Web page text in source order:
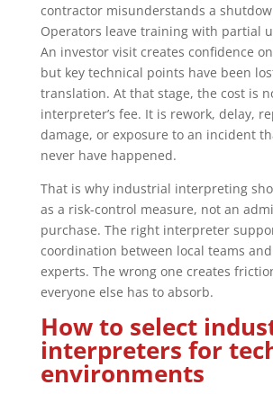
contractor misunderstands a
Operators leave training with partial
An investor visit creates confidence
but key technical points have been
translation. At that stage, the cost is
interpreter’s fee. It is rework, delay,
damage, or exposure to an incident
never have happened.
That is why industrial interpreting
as a risk-control measure, not an
purchase. The right interpreter
coordination between local teams
experts. The wrong one creates
everyone else has to absorb.
How to select
interpreters for
environments